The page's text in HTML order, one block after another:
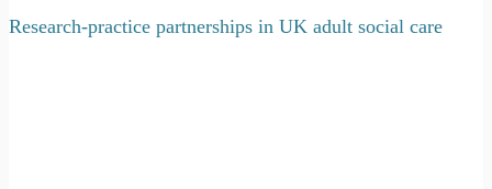
Research-practice partnerships in UK adult social care